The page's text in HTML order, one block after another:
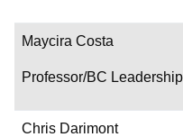
Maycira Costa
Professor/BC
Chris Darimont